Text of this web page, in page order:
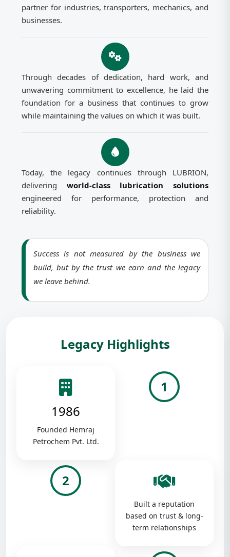
partner for industries, transporters, mechanics, and
businesses.
Through decades of dedication, hard work, and
unwavering commitment to excellence, he laid the
foundation for a business that continues to grow
while maintaining the values on which it was built.
Today, the legacy continues through LUBRION,
delivering world-class lubrication solutions
engineered for performance, protection and
reliability.
Success is not measured by the business we
build, but by the trust we earn and the legacy
we leave behind.
Legacy Highlights
1986
Founded Hemraj
Petrochem Pvt. Ltd.
1
2
Built a reputation
based on trust & long-
term relationships